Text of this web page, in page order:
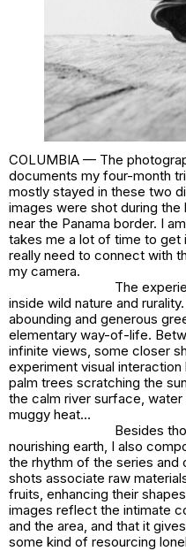
COLUMBIA — The
documents my four-month
mostly stayed in these two
images were shot during
near the Panama border. I
takes me a lot of time to get
really need to connect with
my camera.
The
inside wild nature and
abounding and generous
elementary way-of-life.
infinite views, some closer
experiment visual
palm trees scratching the
the calm river surface,
muggy heat…
Besides
nourishing earth, I also
the rhythm of the series and
shots associate raw
fruits, enhancing their
images reflect the intimate
and the area, and that it
some kind of resourcing